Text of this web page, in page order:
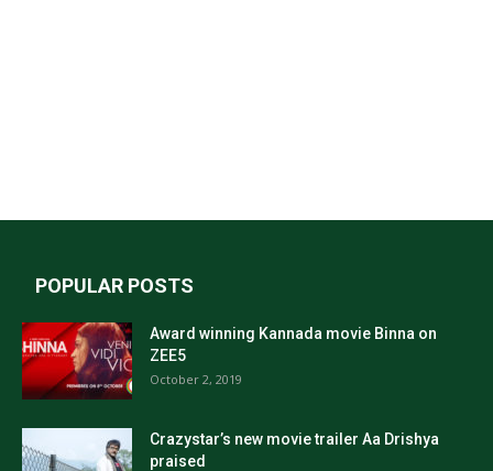
POPULAR POSTS
Award winning Kannada movie Binna on
ZEE5
October 2, 2019
Crazystar’s new movie trailer Aa Drishya
praised